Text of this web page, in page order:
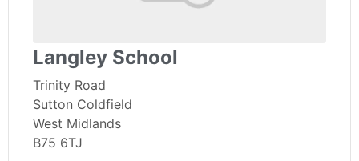
Langley School
Trinity Road
Sutton Coldfield
West Midlands
B75 6TJ